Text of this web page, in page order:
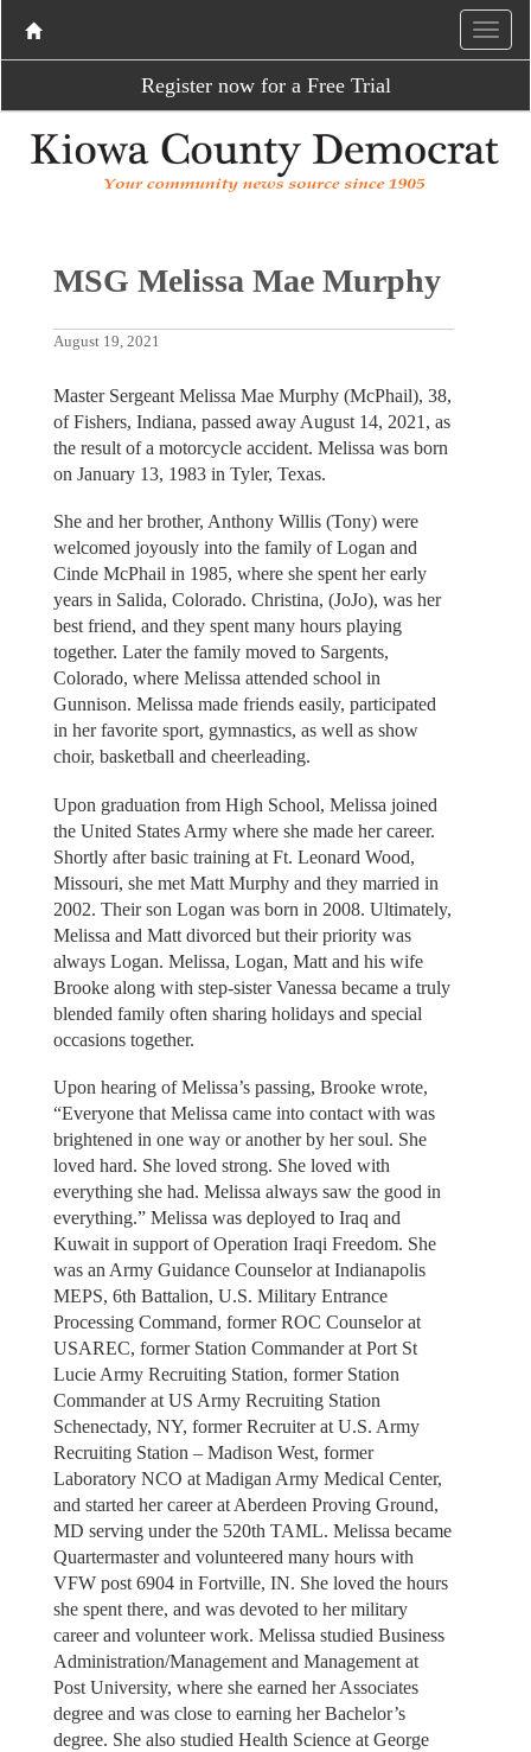
Register now for a Free Trial
MSG Melissa Mae Murphy
August 19, 2021
Master Sergeant Melissa Mae Murphy (McPhail), 38,
of Fishers, Indiana, passed away August 14, 2021, as
the result of a motorcycle accident. Melissa was born
on January 13, 1983 in Tyler, Texas.
She and her brother, Anthony Willis (Tony) were
welcomed joyously into the family of Logan and
Cinde McPhail in 1985, where she spent her early
years in Salida, Colorado. Christina, (JoJo), was her
best friend, and they spent many hours playing
together. Later the family moved to Sargents,
Colorado, where Melissa attended school in
Gunnison. Melissa made friends easily, participated
in her favorite sport, gymnastics, as well as show
choir, basketball and cheerleading.
Upon graduation from High School, Melissa joined
the United States Army where she made her career.
Shortly after basic training at Ft. Leonard Wood,
Missouri, she met Matt Murphy and they married in
2002. Their son Logan was born in 2008. Ultimately,
Melissa and Matt divorced but their priority was
always Logan. Melissa, Logan, Matt and his wife
Brooke along with step-sister Vanessa became a truly
blended family often sharing holidays and special
occasions together.
Upon hearing of Melissa’s passing, Brooke wrote,
“Everyone that Melissa came into contact with was
brightened in one way or another by her soul. She
loved hard. She loved strong. She loved with
everything she had. Melissa always saw the good in
everything.” Melissa was deployed to Iraq and
Kuwait in support of Operation Iraqi Freedom. She
was an Army Guidance Counselor at Indianapolis
MEPS, 6th Battalion, U.S. Military Entrance
Processing Command, former ROC Counselor at
USAREC, former Station Commander at Port St
Lucie Army Recruiting Station, former Station
Commander at US Army Recruiting Station
Schenectady, NY, former Recruiter at U.S. Army
Recruiting Station – Madison West, former
Laboratory NCO at Madigan Army Medical Center,
and started her career at Aberdeen Proving Ground,
MD serving under the 520th TAML. Melissa became
Quartermaster and volunteered many hours with
VFW post 6904 in Fortville, IN. She loved the hours
she spent there, and was devoted to her military
career and volunteer work. Melissa studied Business
Administration/Management and Management at
Post University, where she earned her Associates
degree and was close to earning her Bachelor’s
degree. She also studied Health Science at George